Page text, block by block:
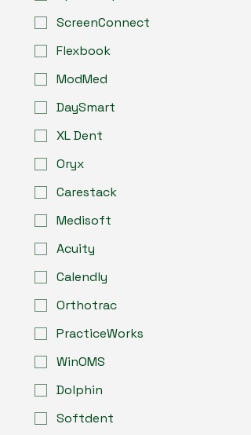
ScreenConnect
Flexbook
ModMed
DaySmart
XL Dent
Oryx
Carestack
Medisoft
Acuity
Calendly
Orthotrac
PracticeWorks
WinOMS
Dolphin
Softdent